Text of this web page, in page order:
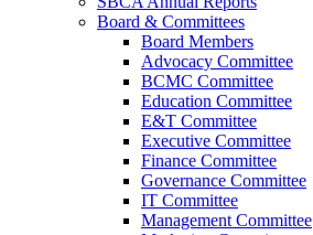
Board & Committees
Board Members
Advocacy Committee
BCMC Committee
Education Committee
E&T Committee
Executive Committee
Finance Committee
Governance Committee
IT Committee
Management Committee